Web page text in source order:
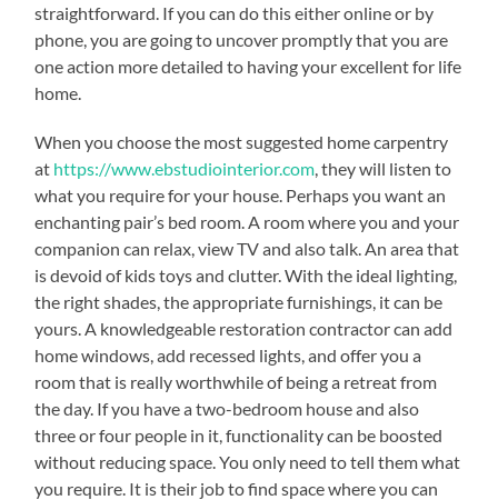
straightforward. If you can do this either online or by
phone, you are going to uncover promptly that you are
one action more detailed to having your excellent for life
home.
When you choose the most suggested home carpentry
at https://www.ebstudiointerior.com , they will listen to
what you require for your house. Perhaps you want an
enchanting pair’s bed room. A room where you and your
companion can relax, view TV and also talk. An area that
is devoid of kids toys and clutter. With the ideal lighting,
the right shades, the appropriate furnishings, it can be
yours. A knowledgeable restoration contractor can add
home windows, add recessed lights, and offer you a
room that is really worthwhile of being a retreat from
the day. If you have a two-bedroom house and also
three or four people in it, functionality can be boosted
without reducing space. You only need to tell them what
you require. It is their job to find space where you can